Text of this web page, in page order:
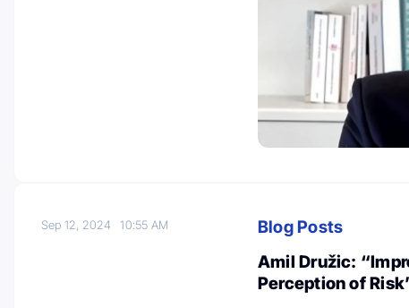
Sep 12, 202410:55 AM
Blog Posts
Amil Družic:
Perception of